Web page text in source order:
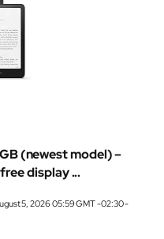
(newest model) –
display ...
5, 2026 05:59 GMT -02:30 -